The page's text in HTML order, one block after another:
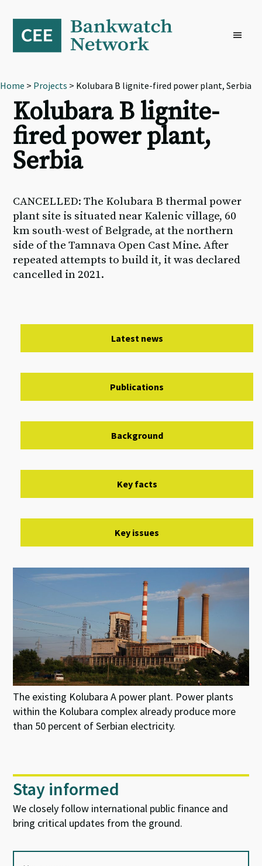
primary
navigation
content
footer
Home > Projects > Kolubara B lignite-fired power plant, Serbia
Kolubara B lignite-
fired power plant,
Serbia
CANCELLED: The Kolubara B thermal power
plant site is situated near Kalenic village, 60
km south-west of Belgrade, at the northern
side of the Tamnava Open Cast Mine. After
repeated attempts to build it, it was declared
cancelled in 2021.
Latest news
Publications
Background
Key facts
Key issues
The existing Kolubara A power plant. Power plants
within the Kolubara complex already produce more
than 50 percent of Serbian electricity.
Stay informed
We closely follow international public finance and
bring critical updates from the ground.